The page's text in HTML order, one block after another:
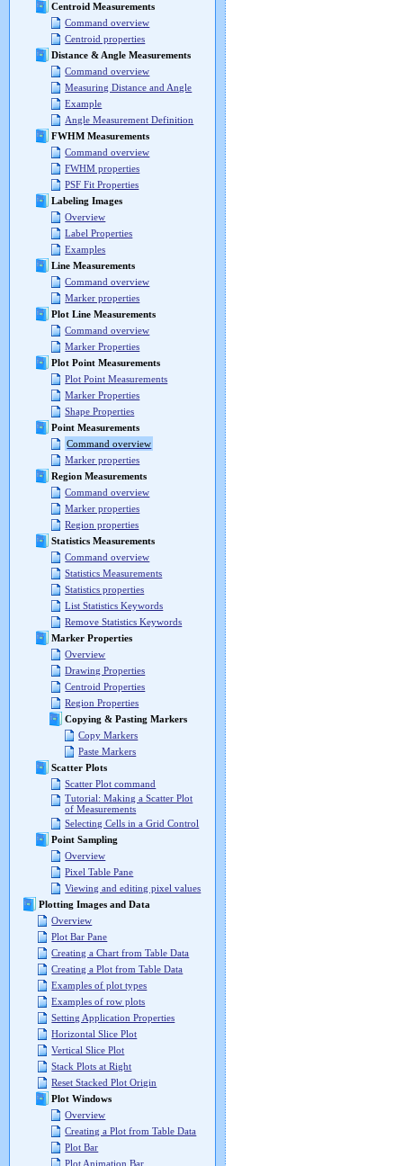
Centroid Measurements
Command overview
Centroid properties
Distance & Angle Measurements
Command overview
Measuring Distance and Angle
Example
Angle Measurement Definition
FWHM Measurements
Command overview
FWHM properties
PSF Fit Properties
Labeling Images
Overview
Label Properties
Examples
Line Measurements
Command overview
Marker properties
Plot Line Measurements
Command overview
Marker Properties
Plot Point Measurements
Plot Point Measurements
Marker Properties
Shape Properties
Point Measurements
Command overview
Marker properties
Region Measurements
Command overview
Marker properties
Region properties
Statistics Measurements
Command overview
Statistics Measurements
Statistics properties
List Statistics Keywords
Remove Statistics Keywords
Marker Properties
Overview
Drawing Properties
Centroid Properties
Region Properties
Copying & Pasting Markers
Copy Markers
Paste Markers
Scatter Plots
Scatter Plot command
Tutorial: Making a Scatter Plot
of Measurements
Selecting Cells in a Grid Control
Point Sampling
Overview
Pixel Table Pane
Viewing and editing pixel values
Plotting Images and Data
Overview
Plot Bar Pane
Creating a Chart from Table Data
Creating a Plot from Table Data
Examples of plot types
Examples of row plots
Setting Application Properties
Horizontal Slice Plot
Vertical Slice Plot
Stack Plots at Right
Reset Stacked Plot Origin
Plot Windows
Overview
Creating a Plot from Table Data
Plot Bar
Plot Animation Bar